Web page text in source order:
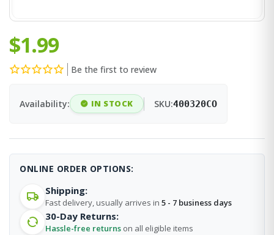
$1.99
Be the first to review
Availability: IN STOCK SKU:400320CO
ONLINE ORDER OPTIONS:
Shipping:
Fast delivery, usually arrives in 5 - 7 business days
30-Day Returns:
Hassle-free returns on all eligible items